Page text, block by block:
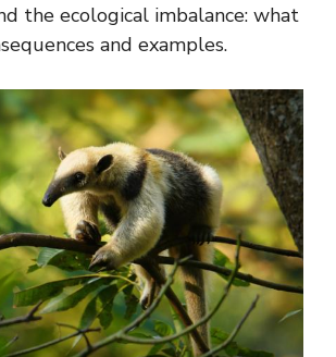
the ecological imbalance: what
and examples.